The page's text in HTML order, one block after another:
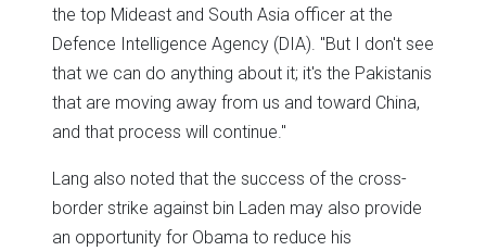
the top Mideast and South Asia officer at the
Defence Intelligence Agency (DIA). "But I don't see
that we can do anything about it; it's the Pakistanis
that are moving away from us and toward China,
and that process will continue."
Lang also noted that the success of the cross-
border strike against bin Laden may also provide
an opportunity for Obama to reduce his